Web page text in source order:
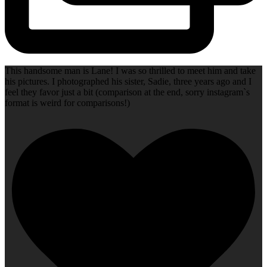
This handsome man is Lane! I was so thrilled to meet him and take
his pictures. I photographed his sister, Sadie, three years ago and I
feel they favor just a bit (comparison at the end, sorry instagram`s
format is weird for comparisons!)